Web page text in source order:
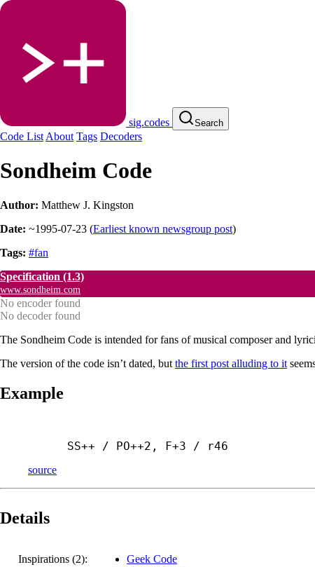
sig.codes Search
Code List About Tags Decoders
Sondheim Code
Author: Matthew J. Kingston
Date: ~1995-07-23 (Earliest known newsgroup post)
Tags: #fan
Specification (1.3)
www.sondheim.com
No encoder found
No decoder found
The Sondheim Code is intended for fans of musical composer and
The version of the code isn’t dated, but the first post alluding to it
Example
SS++ / PO++2, F+3 / r46
source
Details
Inspirations (2):
Geek Code